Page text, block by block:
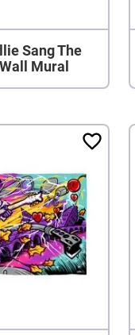
Sang The
Mural